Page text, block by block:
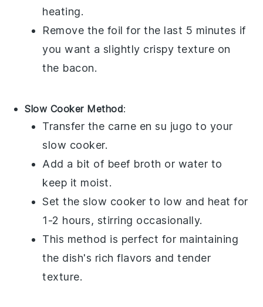
heating.
Remove the foil for the last 5 minutes if
you want a slightly crispy texture on
the bacon.
Slow Cooker Method:
Transfer the carne en su jugo to your
slow cooker.
Add a bit of beef broth or water to
keep it moist.
Set the slow cooker to low and heat for
1-2 hours, stirring occasionally.
This method is perfect for maintaining
the dish's rich flavors and tender
texture.